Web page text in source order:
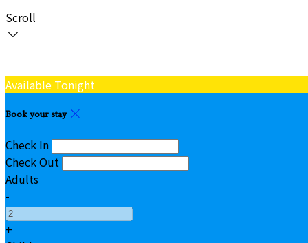
Scroll
Available Tonight
Book your stay
Check In
Check Out
Adults
-
+